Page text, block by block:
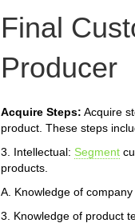
Final
Producer
Acquire Steps: Acquire
product. These steps
3. Intellectual: Segment
products.
A. Knowledge of
3. Knowledge of product